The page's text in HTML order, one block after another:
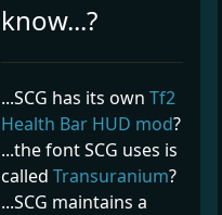
know...?
...SCG has its own Tf2
Health Bar HUD mod?
...the font SCG uses is
called Transuranium?
...SCG maintains a